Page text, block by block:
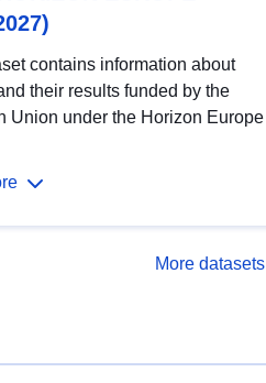
contains information about
their results funded by the
Union under the Horizon Europe
More datasets